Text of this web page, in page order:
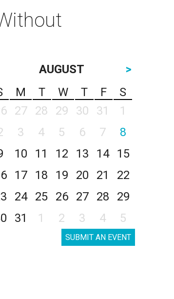
AUGUST
>
M T W T F
S
27 28 29 30 31
1
3 4 5 6 7
8
10 11 12 13 14
15
17 18 19 20 21
22
24 25 26 27 28
29
31 1 2 3 4 5
SUBMIT AN EVENT